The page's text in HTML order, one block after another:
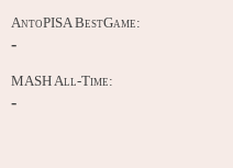
AntoPISA BestGame:
-
MASH All-Time:
-